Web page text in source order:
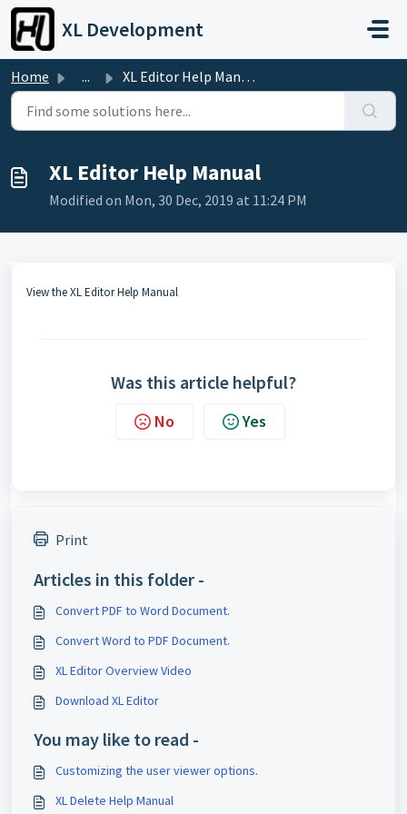
Skip to main content
XL Development
Home ... XL Editor Help Manual
XL Editor Help Manual
Modified on Mon, 30 Dec, 2019 at 11:24 PM
View the XL Editor Help Manual
Was this article helpful?
No Yes
Print
Articles in this folder -
Convert PDF to Word Document.
Convert Word to PDF Document.
XL Editor Overview Video
Download XL Editor
You may like to read -
Customizing the user viewer options.
XL Delete Help Manual